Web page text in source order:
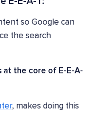
so Google can
the search
the core of E-E-A-
, makes doing this